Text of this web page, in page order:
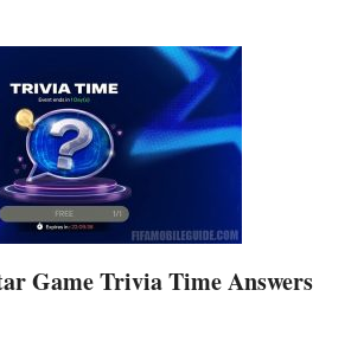
Game Trivia Time Answers